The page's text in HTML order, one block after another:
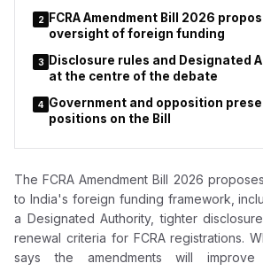
2
FCRA Amendment Bill 2026
oversight of foreign funding
3
Disclosure rules and Designated
at the centre of the debate
4 Government and opposition
positions on the Bill
The FCRA Amendment Bill 2026
to India's foreign funding framework,
a Designated Authority, tighter
renewal criteria for FCRA registrations.
says the amendments will improve